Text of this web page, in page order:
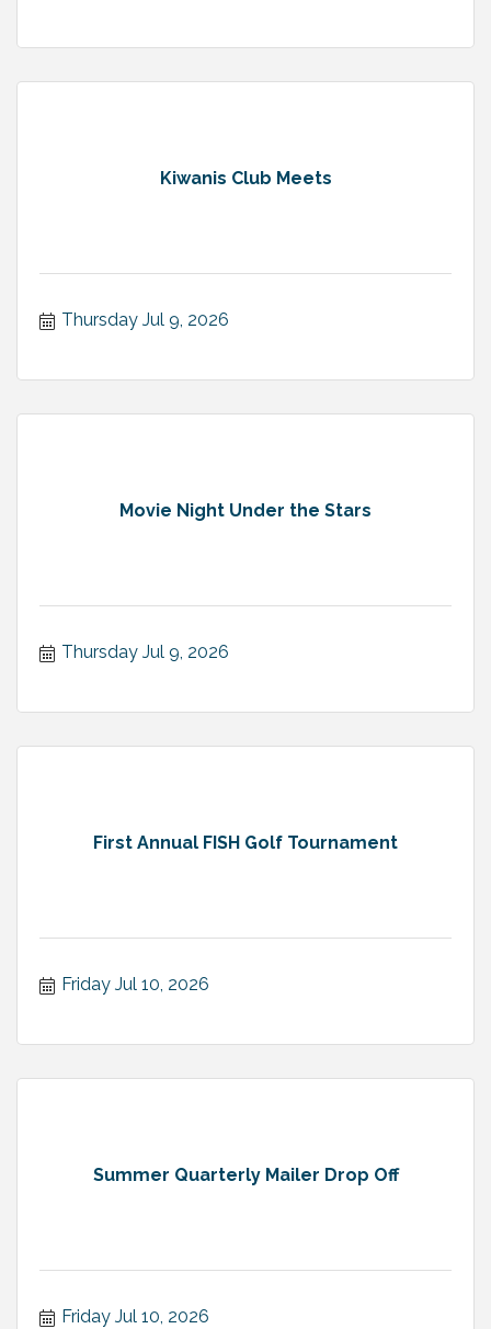
Kiwanis Club Meets
Thursday Jul 9, 2026
Movie Night Under the Stars
Thursday Jul 9, 2026
First Annual FISH Golf Tournament
Friday Jul 10, 2026
Summer Quarterly Mailer Drop Off
Friday Jul 10, 2026